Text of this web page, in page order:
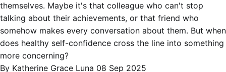
themselves. Maybe it's that colleague who can't stop
talking about their achievements, or that friend who
somehow makes every conversation about them. But when
does healthy self-confidence cross the line into something
more concerning?
By Katherine Grace Luna 08 Sep 2025